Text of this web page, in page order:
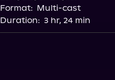
Format: Multi-cast
Duration: 3 hr, 24 min